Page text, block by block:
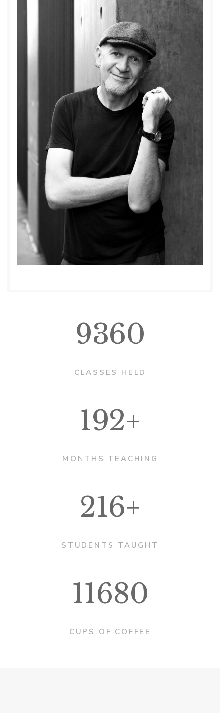
9360
CLASSES HELD
192+
MONTHS TEACHING
216+
STUDENTS TAUGHT
11680
CUPS OF COFFEE